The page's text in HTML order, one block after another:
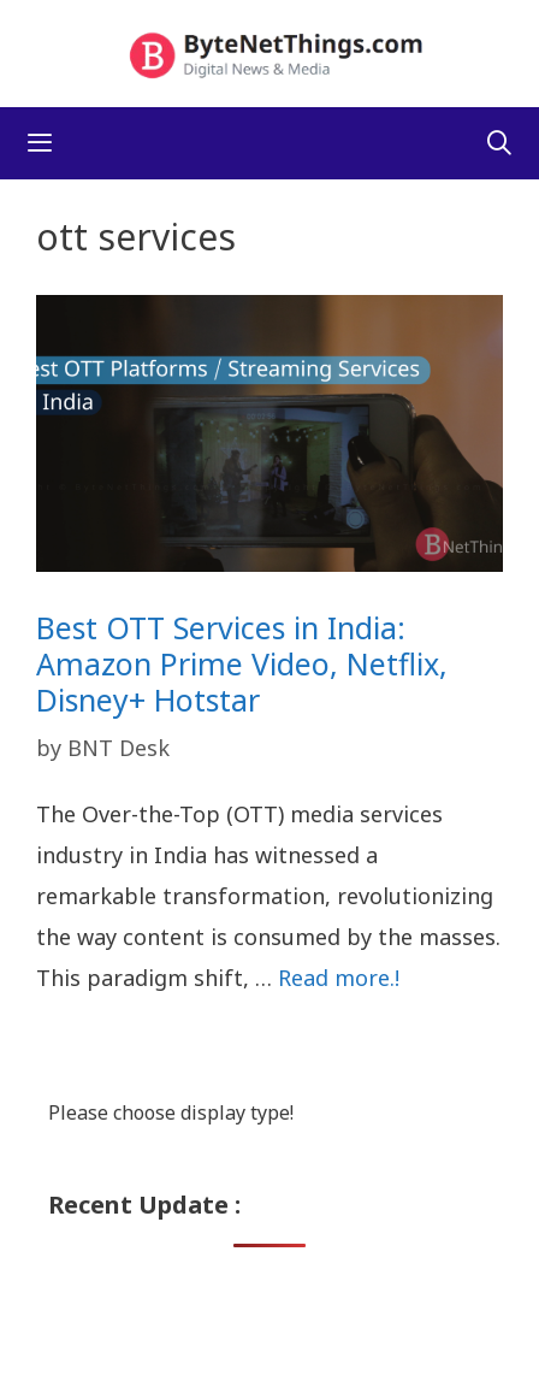
content
ott services
Best OTT Services in India:
Amazon Prime Video, Netflix,
Disney+ Hotstar
by BNT Desk
The Over-the-Top (OTT) media services
industry in India has witnessed a
remarkable transformation, revolutionizing
the way content is consumed by the masses.
This paradigm shift, … Read more.!
Please choose display type!
Recent Update :